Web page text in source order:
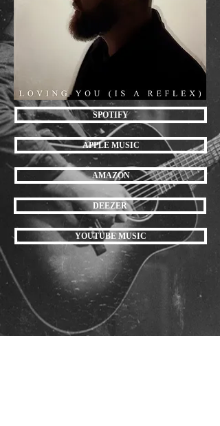
SPOTIFY
APPLE MUSIC
AMAZON
DEEZER
YOUTUBE MUSIC